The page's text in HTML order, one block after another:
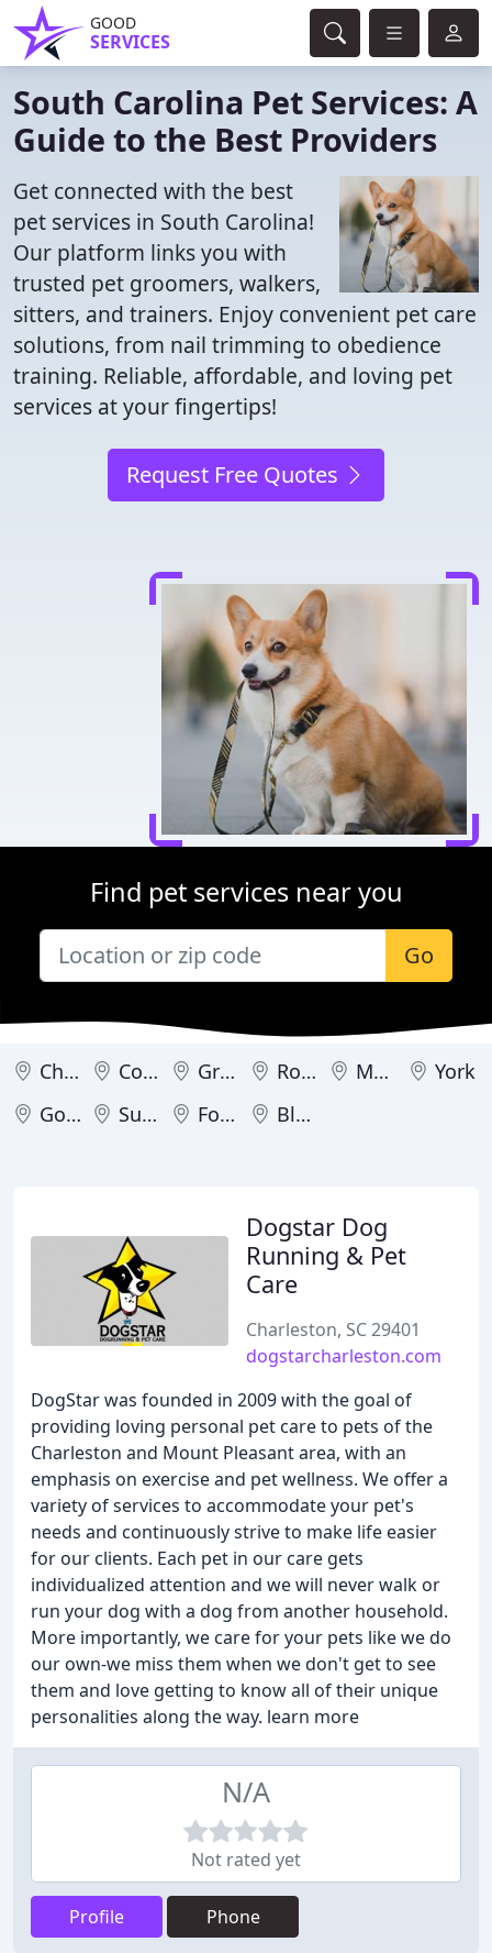
GOOD
SERVICES
South Carolina Pet Services: A
Guide to the Best Providers
Get connected with the best
pet services in South Carolina!
Our platform links you with
trusted pet groomers, walkers,
sitters, and trainers. Enjoy convenient pet care
solutions, from nail trimming to obedience
training. Reliable, affordable, and loving pet
services at your fingertips!
Request Free Quotes
Find pet services near you
Go
Charleston Columbia Greenville Rock Hill Mount Pleasant
York
Goose Creek
Summerville Fort Mill Bluffton
Dogstar Dog
Running & Pet
Care
Charleston, SC 29401
dogstarcharleston.com
DogStar was founded in 2009 with the goal of
providing loving personal pet care to pets of the
Charleston and Mount Pleasant area, with an
emphasis on exercise and pet wellness. We offer a
variety of services to accommodate your pet's
needs and continuously strive to make life easier
for our clients. Each pet in our care gets
individualized attention and we will never walk or
run your dog with a dog from another household.
More importantly, we care for your pets like we do
our own-we miss them when we don't get to see
them and love getting to know all of their unique
personalities along the way. learn more
N/A
Not rated yet
Profile Phone